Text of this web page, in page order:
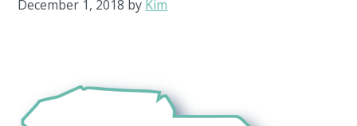
December 1, 2018 by Kim